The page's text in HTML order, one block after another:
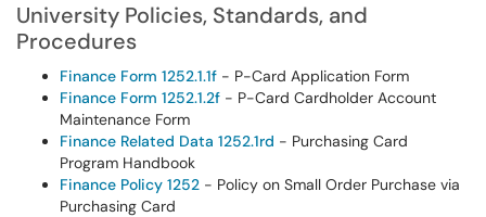
University Policies, Standards, and
Procedures
Finance Form 1252.1.1f - P-Card Application Form
Finance Form 1252.1.2f - P-Card Cardholder Account
Maintenance Form
Finance Related Data 1252.1rd - Purchasing Card
Program Handbook
Finance Policy 1252 - Policy on Small Order Purchase via
Purchasing Card